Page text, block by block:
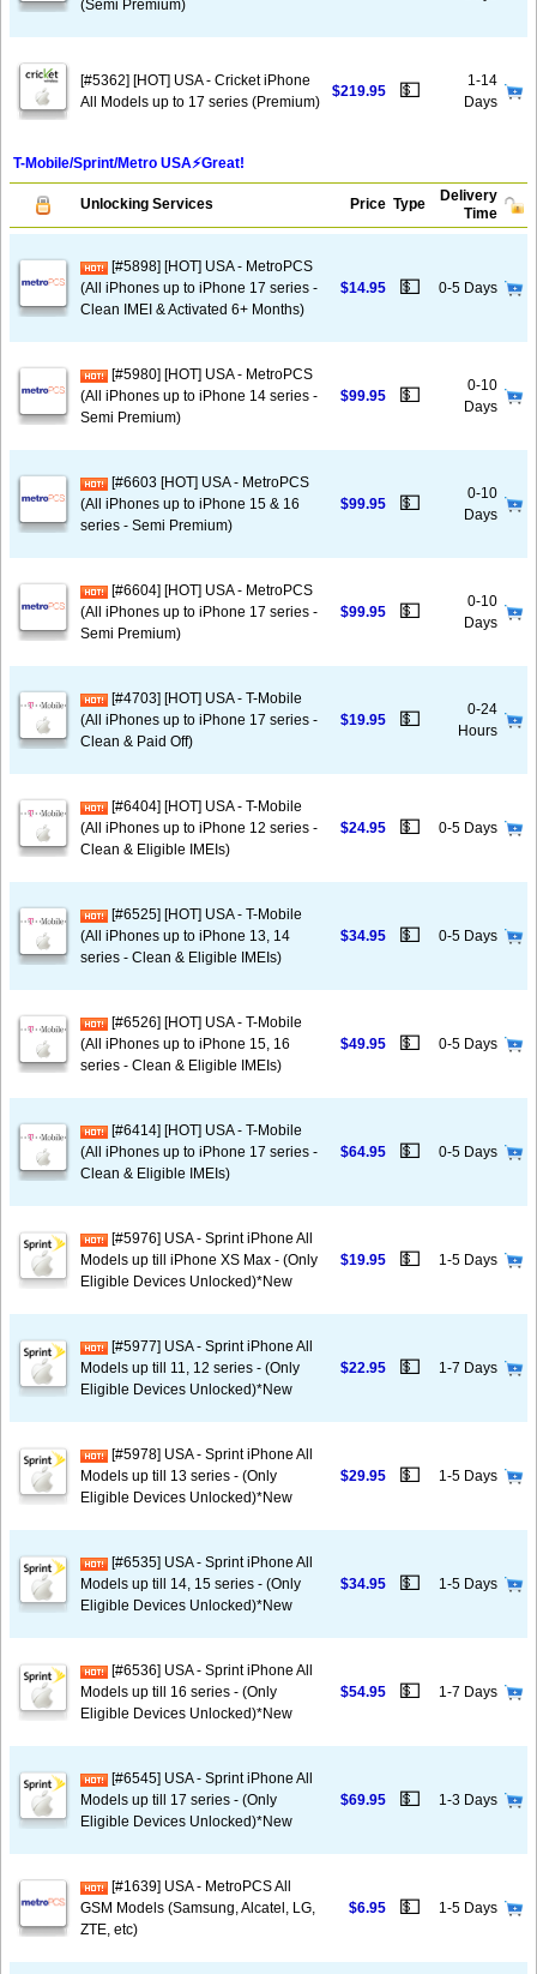
(Semi Premium)
[#5362] [HOT] USA - Cricket iPhone
All Models up to 17 series (Premium)
$219.95 💵
1-14
Days
T-Mobile/Sprint/Metro USA⚡️Great!
Unlocking Services Price Type
Delivery
Time
[#5898] [HOT] USA - MetroPCS
(All iPhones up to iPhone 17 series -
Clean IMEI & Activated 6+ Months)
$14.95 💵 0-5 Days
[#5980] [HOT] USA - MetroPCS
(All iPhones up to iPhone 14 series -
Semi Premium)
$99.95 💵
0-10
Days
[#6603 [HOT] USA - MetroPCS
(All iPhones up to iPhone 15 & 16
series - Semi Premium)
$99.95 💵
0-10
Days
[#6604] [HOT] USA - MetroPCS
(All iPhones up to iPhone 17 series -
Semi Premium)
$99.95 💵
0-10
Days
[#4703] [HOT] USA - T-Mobile
(All iPhones up to iPhone 17 series -
Clean & Paid Off)
$19.95 💵
0-24
Hours
[#6404] [HOT] USA - T-Mobile
(All iPhones up to iPhone 12 series -
Clean & Eligible IMEIs)
$24.95 💵 0-5 Days
[#6525] [HOT] USA - T-Mobile
(All iPhones up to iPhone 13, 14
series - Clean & Eligible IMEIs)
$34.95 💵 0-5 Days
[#6526] [HOT] USA - T-Mobile
(All iPhones up to iPhone 15, 16
series - Clean & Eligible IMEIs)
$49.95 💵 0-5 Days
[#6414] [HOT] USA - T-Mobile
(All iPhones up to iPhone 17 series -
Clean & Eligible IMEIs)
$64.95 💵 0-5 Days
[#5976] USA - Sprint iPhone All
Models up till iPhone XS Max - (Only
Eligible Devices Unlocked)*New
$19.95 💵 1-5 Days
[#5977] USA - Sprint iPhone All
Models up till 11, 12 series - (Only
Eligible Devices Unlocked)*New
$22.95 💵 1-7 Days
[#5978] USA - Sprint iPhone All
Models up till 13 series - (Only
Eligible Devices Unlocked)*New
$29.95 💵 1-5 Days
[#6535] USA - Sprint iPhone All
Models up till 14, 15 series - (Only
Eligible Devices Unlocked)*New
$34.95 💵 1-5 Days
[#6536] USA - Sprint iPhone All
Models up till 16 series - (Only
Eligible Devices Unlocked)*New
$54.95 💵 1-7 Days
[#6545] USA - Sprint iPhone All
Models up till 17 series - (Only
Eligible Devices Unlocked)*New
$69.95 💵 1-3 Days
[#1639] USA - MetroPCS All
GSM Models (Samsung, Alcatel, LG,
ZTE, etc)
$6.95 💵 1-5 Days